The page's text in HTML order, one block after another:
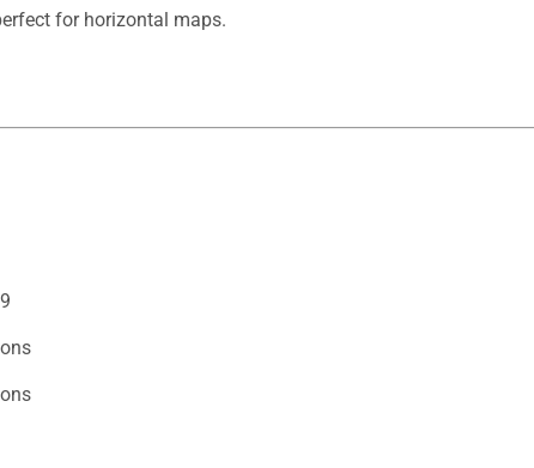
for horizontal maps.